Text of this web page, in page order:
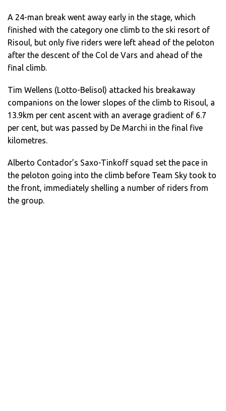
A 24-man break went away early in the stage, which
finished with the category one climb to the ski resort of
Risoul, but only five riders were left ahead of the peloton
after the descent of the Col de Vars and ahead of the
final climb.
Tim Wellens (Lotto-Belisol) attacked his breakaway
companions on the lower slopes of the climb to Risoul, a
13.9km per cent ascent with an average gradient of 6.7
per cent, but was passed by De Marchi in the final five
kilometres.
Alberto Contador’s Saxo-Tinkoff squad set the pace in
the peloton going into the climb before Team Sky took to
the front, immediately shelling a number of riders from
the group.